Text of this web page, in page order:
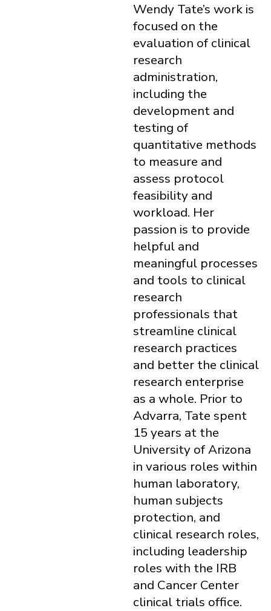
Wendy Tate’s work is
focused on the
evaluation of clinical
research
administration,
including the
development and
testing of
quantitative methods
to measure and
assess protocol
feasibility and
workload. Her
passion is to provide
helpful and
meaningful processes
and tools to clinical
research
professionals that
streamline clinical
research practices
and better the clinical
research enterprise
as a whole. Prior to
Advarra, Tate spent
15 years at the
University of Arizona
in various roles within
human laboratory,
human subjects
protection, and
clinical research roles,
including leadership
roles with the IRB
and Cancer Center
clinical trials office.